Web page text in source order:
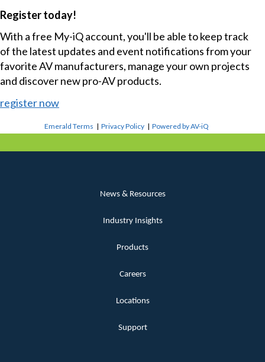
Register today!
With a free My-iQ account, you'll be able to keep track
of the latest updates and event notifications from your
favorite AV manufacturers, manage your own projects
and discover new pro-AV products.
register now
Emerald Terms |Privacy Policy |Powered by AV-iQ
News & Resources
Industry Insights
Products
Careers
Locations
Support